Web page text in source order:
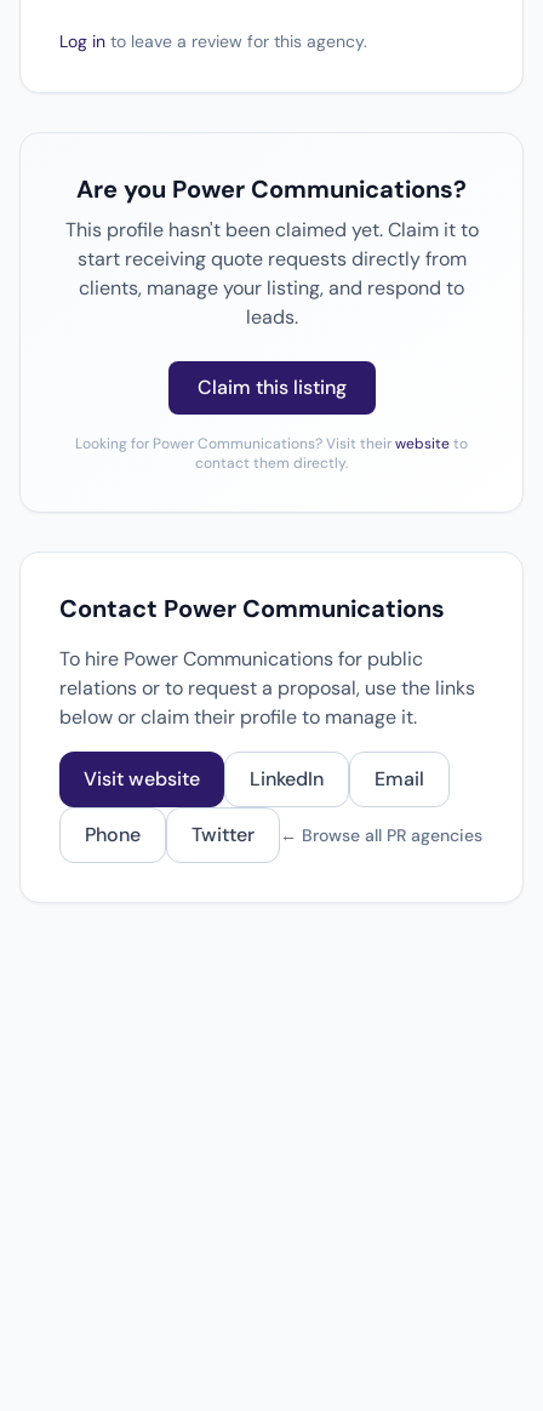
Log in to leave a review for this agency.
Are you Power Communications?
This profile hasn't been claimed yet. Claim it to
start receiving quote requests directly from
clients, manage your listing, and respond to
leads.
Claim this listing
Looking for Power Communications? Visit theirwebsiteto
contact them directly.
Contact Power Communications
To hire Power Communications for public
relations or to request a proposal, use the links
below or claim their profile to manage it.
Visit website LinkedIn Email
Phone Twitter ← Browse all PR agencies